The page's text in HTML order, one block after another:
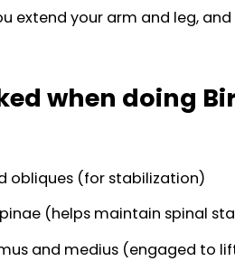
extend your arm and leg,
when doing
obliques (for stabilization)
(helps maintain spinal
and medius (engaged to